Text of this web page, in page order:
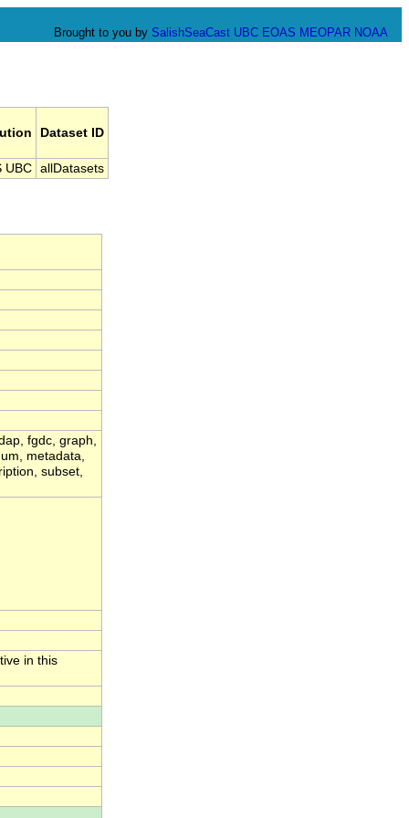
Brought to you by SalishSeaCast UBC EOAS MEOPAR NOAA
Dataset ID
UBC allDatasets
fgdc, graph,
metadata,
subset,
in this